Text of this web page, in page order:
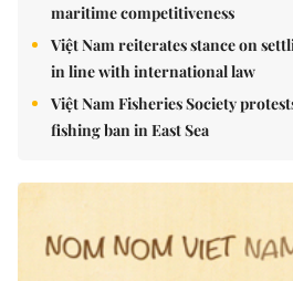
maritime competitiveness
Việt Nam reiterates stance on
in line with international law
Việt Nam Fisheries Society
fishing ban in East Sea